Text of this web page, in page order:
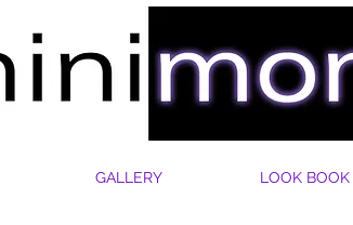
GALLERY LOOK BOOK